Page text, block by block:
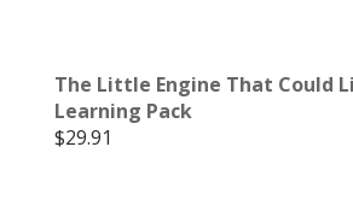
The Little Engine That Could
Learning Pack
$29.91